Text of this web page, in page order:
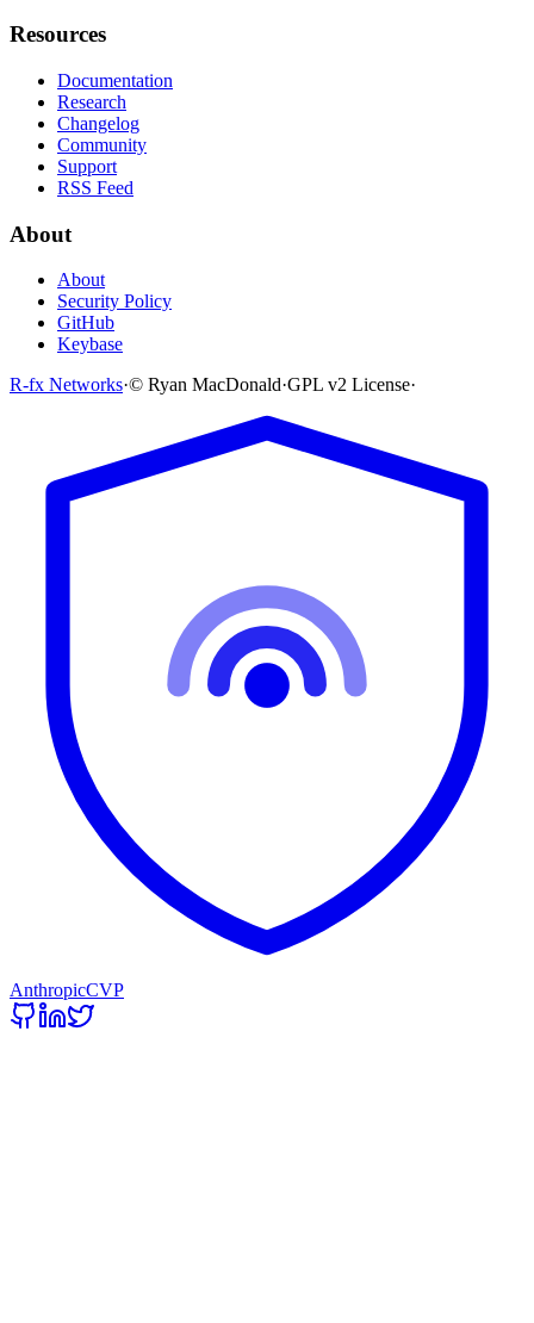
Resources
Documentation
Research
Changelog
Community
Support
RSS Feed
About
About
Security Policy
GitHub
Keybase
R-fx Networks·© Ryan MacDonald·GPL v2 License·
AnthropicCVP